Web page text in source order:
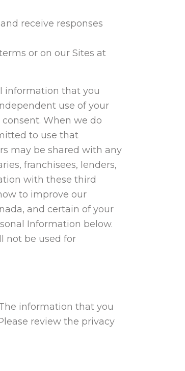
receive responses
or on our Sites at
information that you
use of your
When we do
to use that
may be shared with any
franchisees, lenders,
with these third
to improve our
and certain of your
Information below.
not be used for
information that you
review the privacy